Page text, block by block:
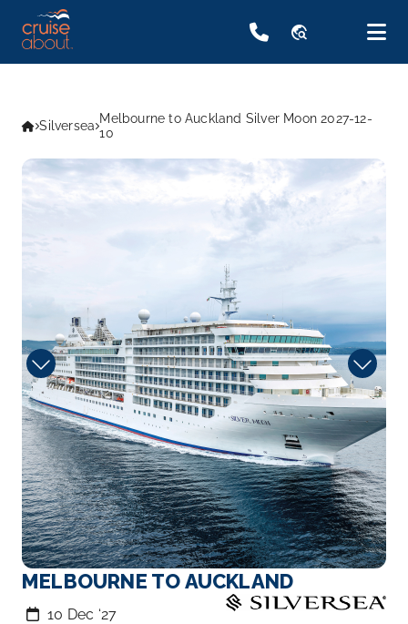
travel_explore
Silversea Melbourne to Auckland Silver Moon 2027-12-
10
MELBOURNE TO AUCKLAND
10 Dec ‘27